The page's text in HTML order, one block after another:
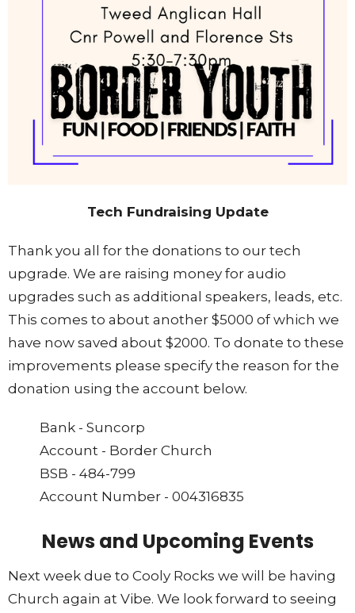
Tech Fundraising Update
Thank you all for the donations to our tech
upgrade. We are raising money for audio
upgrades such as additional speakers, leads, etc.
This comes to about another $5000 of which we
have now saved about $2000. To donate to these
improvements please specify the reason for the
donation using the account below.
Bank - Suncorp
Account - Border Church
BSB - 484-799
Account Number - 004316835
News and Upcoming Events
Next week due to Cooly Rocks we will be having
Church again at Vibe. We look forward to seeing